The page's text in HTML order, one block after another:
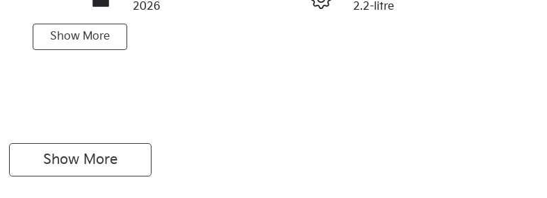
Enquire Now
2026
2.2-litre
Show More
Show More